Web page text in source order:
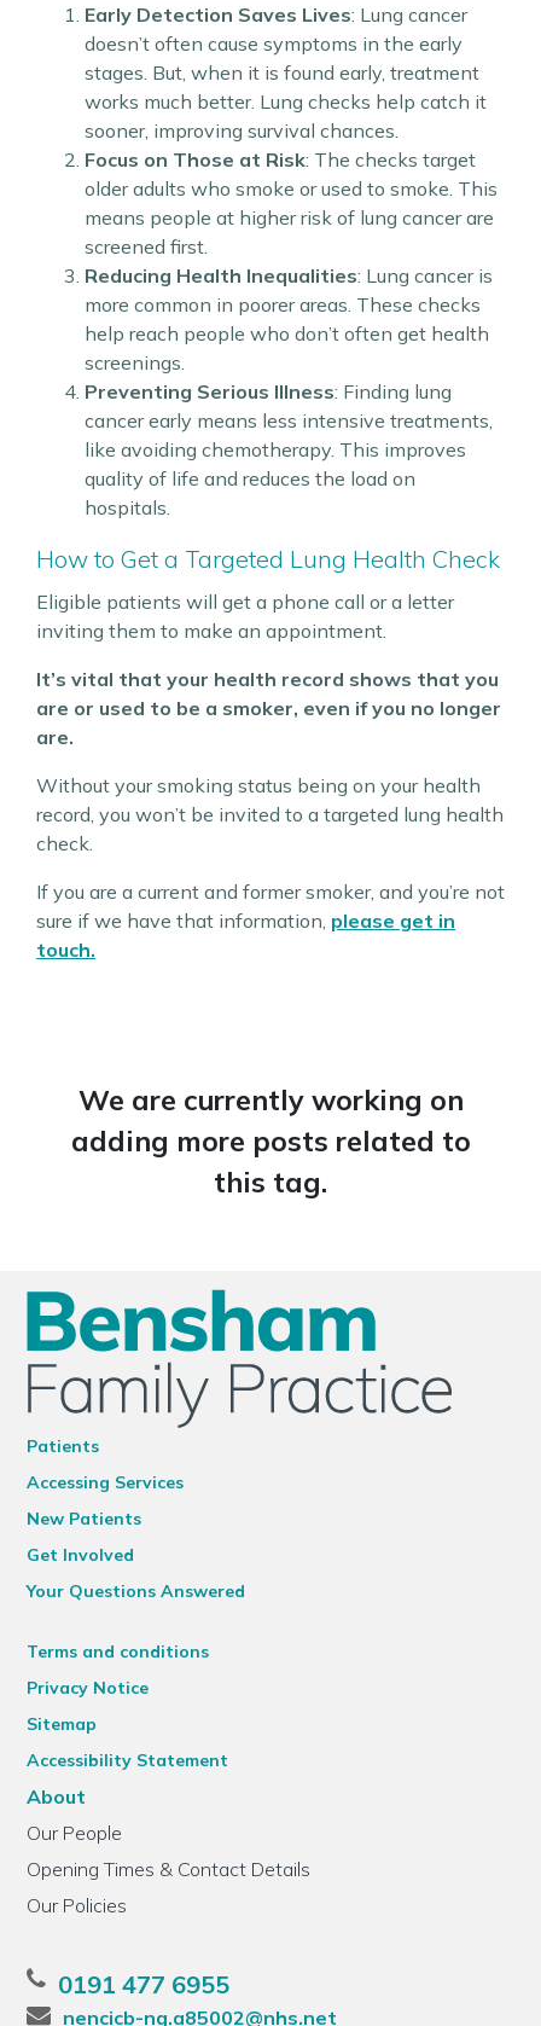
Early Detection Saves Lives: Lung cancer
doesn’t often cause symptoms in the early
stages. But, when it is found early, treatment
works much better. Lung checks help catch it
sooner, improving survival chances.
Focus on Those at Risk: The checks target
older adults who smoke or used to smoke. This
means people at higher risk of lung cancer are
screened first.
Reducing Health Inequalities: Lung cancer is
more common in poorer areas. These checks
help reach people who don’t often get health
screenings.
Preventing Serious Illness: Finding lung
cancer early means less intensive treatments,
like avoiding chemotherapy. This improves
quality of life and reduces the load on
hospitals.
How to Get a Targeted Lung Health Check
Eligible patients will get a phone call or a letter
inviting them to make an appointment.
It’s vital that your health record shows that you
are or used to be a smoker, even if you no longer
are.
Without your smoking status being on your health
record, you won’t be invited to a targeted lung health
check.
If you are a current and former smoker, and you’re not
sure if we have that information, please get in
touch.
We are currently working on
adding more posts related to
this tag.
Patients
Accessing Services
New Patients
Get Involved
Your Questions Answered
Terms and conditions
Privacy Notice
Sitemap
Accessibility Statement
About
Our People
Opening Times & Contact Details
Our Policies
0191 477 6955
nencicb-ng.a85002@nhs.net